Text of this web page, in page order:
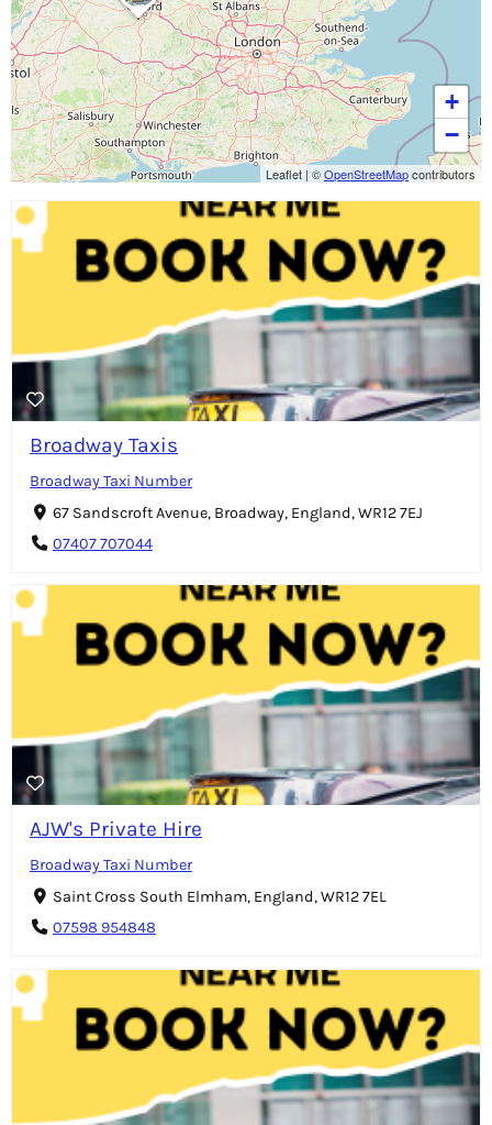
Broadway Taxis
Broadway Taxi Number
67 Sandscroft Avenue, Broadway, England, WR12 7EJ
07407 707044
AJW's Private Hire
Broadway Taxi Number
Saint Cross South Elmham, England, WR12 7EL
07598 954848
+
−
Leaflet | ©OpenStreetMapcontributors